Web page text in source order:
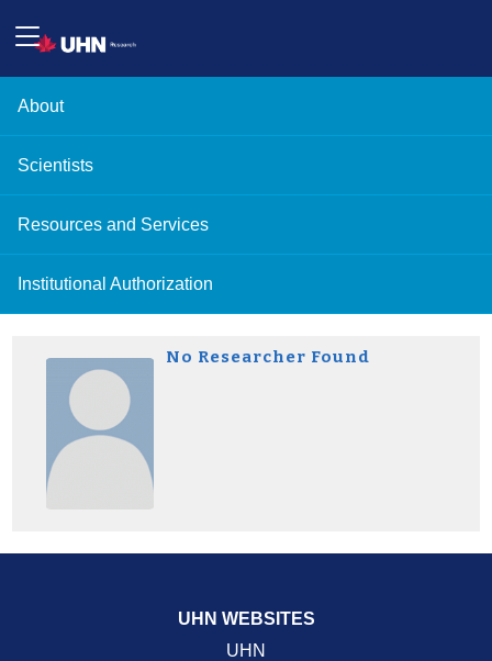
About
Scientists
Resources and Services
Institutional Authorization
No Researcher Found
UHN WEBSITES
UHN